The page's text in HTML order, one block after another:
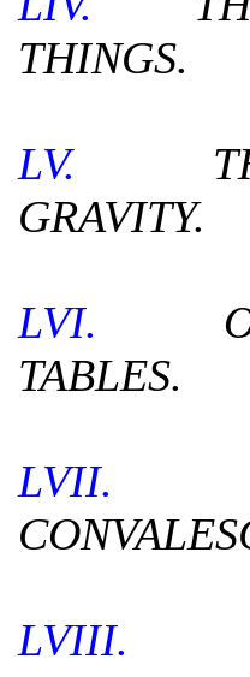
THINGS.
LV.
GRAVITY.
LVI.
TABLES.
LVII.
LVIII.